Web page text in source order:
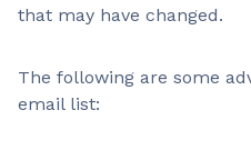
that may have changed.
The following are some
email list: